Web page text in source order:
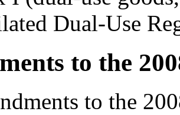
Dual-Use
to the
to the